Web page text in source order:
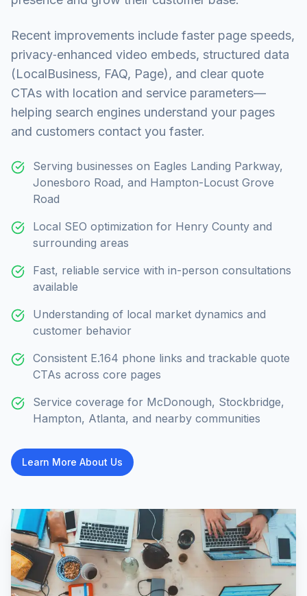
Recent improvements include faster page speeds,
privacy‑enhanced video embeds, structured data
(LocalBusiness, FAQ, Page), and clear quote
CTAs with location and service parameters—
helping search engines understand your pages
and customers contact you faster.
Serving businesses on Eagles Landing Parkway,
Jonesboro Road, and Hampton-Locust Grove
Road
Local SEO optimization for Henry County and
surrounding areas
Fast, reliable service with in-person consultations
available
Understanding of local market dynamics and
customer behavior
Consistent E.164 phone links and trackable quote
CTAs across core pages
Service coverage for McDonough, Stockbridge,
Hampton, Atlanta, and nearby communities
Learn More About Us